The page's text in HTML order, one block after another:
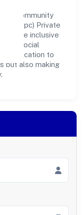
or community
(opc) Private
more inclusive
to social
dedication to
but also making